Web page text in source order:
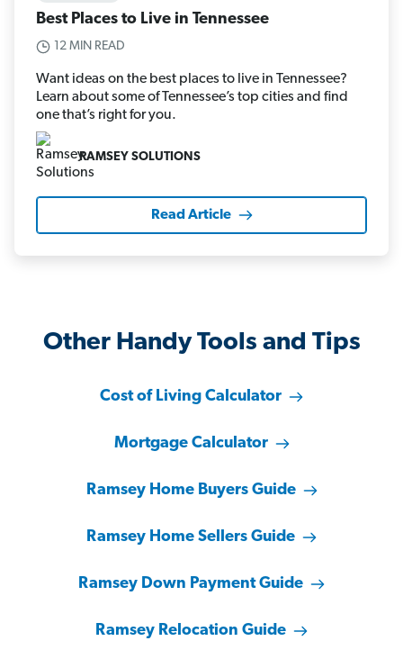
Best Places to Live in Tennessee
12 MIN READ
Want ideas on the best places to live in Tennessee?
Learn about some of Tennessee’s top cities and find
one that’s right for you.
RAMSEY SOLUTIONS
Read Article
Other Handy Tools and Tips
Cost of Living Calculator
Mortgage Calculator
Ramsey Home Buyers Guide
Ramsey Home Sellers Guide
Ramsey Down Payment Guide
Ramsey Relocation Guide